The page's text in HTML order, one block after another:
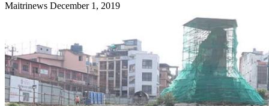
Maitrinews December 1, 2019